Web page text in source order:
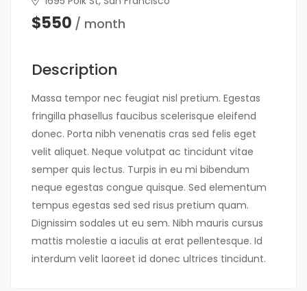
$550 / month
Description
Massa tempor nec feugiat nisl pretium. Egestas
fringilla phasellus faucibus scelerisque eleifend
donec. Porta nibh venenatis cras sed felis eget
velit aliquet. Neque volutpat ac tincidunt vitae
semper quis lectus. Turpis in eu mi bibendum
neque egestas congue quisque. Sed elementum
tempus egestas sed sed risus pretium quam.
Dignissim sodales ut eu sem. Nibh mauris cursus
mattis molestie a iaculis at erat pellentesque. Id
interdum velit laoreet id donec ultrices tincidunt.